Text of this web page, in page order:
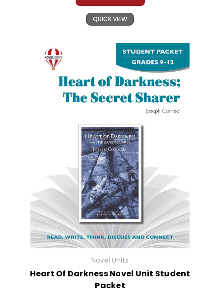
QUICK VIEW
Novel Units
Heart Of Darkness Novel Unit Student
Packet